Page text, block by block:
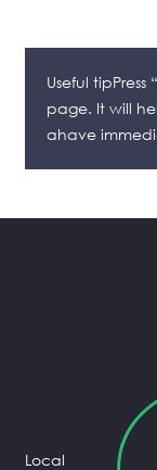
Useful
page. It will
ahave
Local